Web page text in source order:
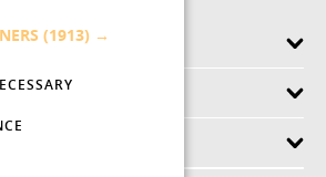
(1913) →